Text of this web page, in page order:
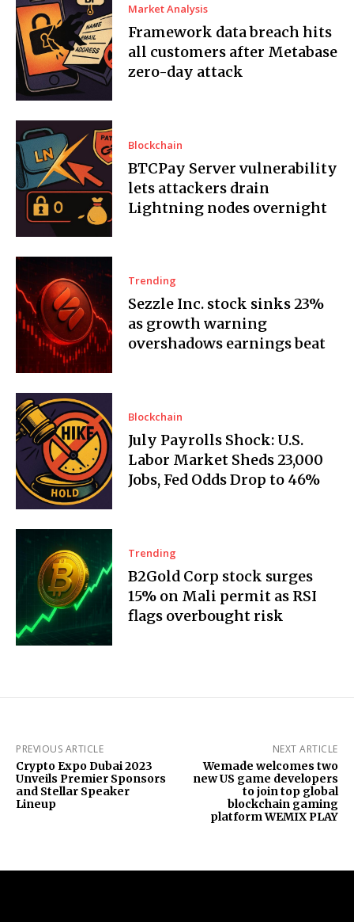
Market Analysis
Framework data breach hits
all customers after Metabase
zero-day attack
Blockchain
BTCPay Server vulnerability
lets attackers drain
Lightning nodes overnight
Trending
Sezzle Inc. stock sinks 23%
as growth warning
overshadows earnings beat
Blockchain
July Payrolls Shock: U.S.
Labor Market Sheds 23,000
Jobs, Fed Odds Drop to 46%
Trending
B2Gold Corp stock surges
15% on Mali permit as RSI
flags overbought risk
PREVIOUS ARTICLE
Crypto Expo Dubai 2023
Unveils Premier Sponsors
and Stellar Speaker
Lineup
NEXT ARTICLE
Wemade welcomes two
new US game developers
to join top global
blockchain gaming
platform WEMIX PLAY